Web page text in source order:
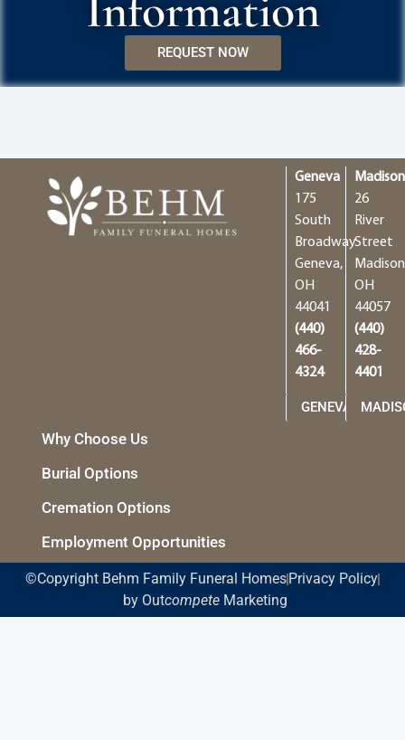
REQUEST NOW
Geneva
175
South
Broadway
Geneva,
OH
44041
(440)
466-
4324
GENEVA
Madison
26
River
Street
OH
44057
(440)
428-
4401
Why Choose Us
Burial Options
Cremation Options
Employment Opportunities
©Copyright Behm Family Funeral Homes Privacy Policy
by OutcompeteMarketing